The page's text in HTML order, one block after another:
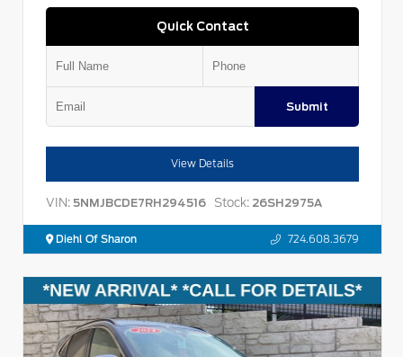
Quick Contact
Submit
View Details
VIN: 5NMJBCDE7RH294516 Stock: 26SH2975A
Diehl Of Sharon 724.608.3679